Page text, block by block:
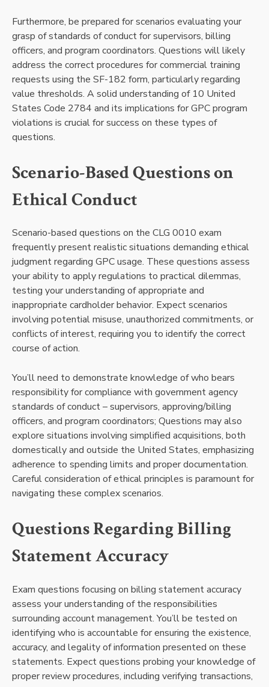
Furthermore, be prepared for scenarios evaluating your
grasp of standards of conduct for supervisors, billing
officers, and program coordinators. Questions will likely
address the correct procedures for commercial training
requests using the SF-182 form, particularly regarding
value thresholds. A solid understanding of 10 United
States Code 2784 and its implications for GPC program
violations is crucial for success on these types of
questions.
Scenario-Based Questions on
Ethical Conduct
Scenario-based questions on the CLG 0010 exam
frequently present realistic situations demanding ethical
judgment regarding GPC usage. These questions assess
your ability to apply regulations to practical dilemmas,
testing your understanding of appropriate and
inappropriate cardholder behavior. Expect scenarios
involving potential misuse, unauthorized commitments, or
conflicts of interest, requiring you to identify the correct
course of action.
You’ll need to demonstrate knowledge of who bears
responsibility for compliance with government agency
standards of conduct – supervisors, approving/billing
officers, and program coordinators; Questions may also
explore situations involving simplified acquisitions, both
domestically and outside the United States, emphasizing
adherence to spending limits and proper documentation.
Careful consideration of ethical principles is paramount for
navigating these complex scenarios.
Questions Regarding Billing
Statement Accuracy
Exam questions focusing on billing statement accuracy
assess your understanding of the responsibilities
surrounding account management. You’ll be tested on
identifying who is accountable for ensuring the existence,
accuracy, and legality of information presented on these
statements. Expect questions probing your knowledge of
proper review procedures, including verifying transactions,